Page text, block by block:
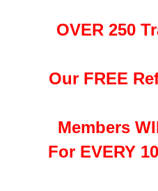
OVER 250
Our FREE
Members
For EVERY